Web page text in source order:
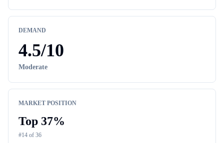
DEMAND
4.5/10
Moderate
MARKET POSITION
Top 37%
#14 of 36